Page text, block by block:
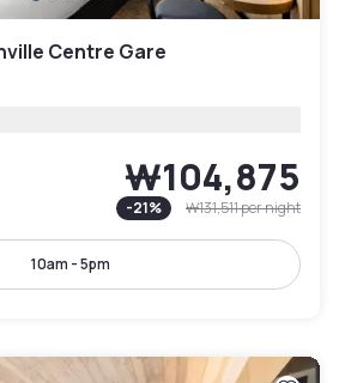
Centre Gare
₩104,875
-21% ₩131,511per night
10am - 5pm